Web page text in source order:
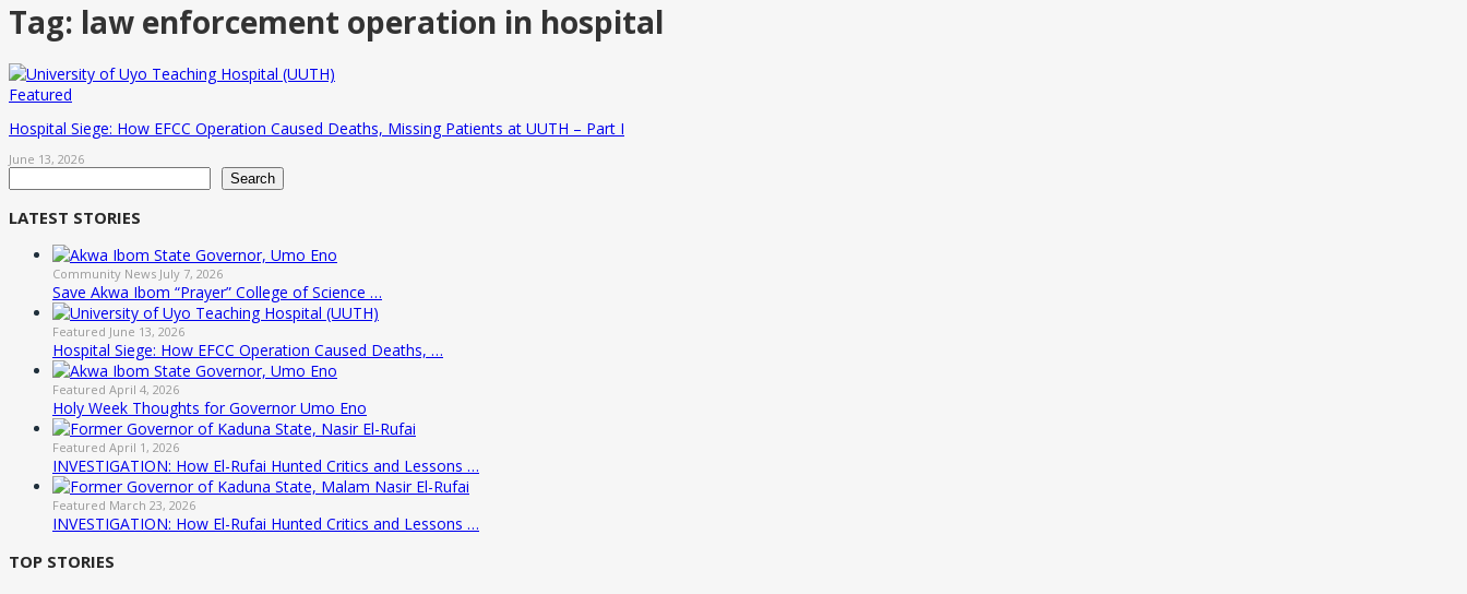
Tag: law enforcement operation in hospital
Featured
Hospital Siege: How EFCC Operation Caused Deaths, Missing Patients at UUTH – Part I
June 13, 2026
Search
LATEST STORIES
Community News July 7, 2026
Save Akwa Ibom “Prayer” College of Science …
Featured June 13, 2026
Hospital Siege: How EFCC Operation Caused Deaths, …
Featured April 4, 2026
Holy Week Thoughts for Governor Umo Eno
Featured April 1, 2026
INVESTIGATION: How El-Rufai Hunted Critics and Lessons …
Featured March 23, 2026
INVESTIGATION: How El-Rufai Hunted Critics and Lessons …
TOP STORIES